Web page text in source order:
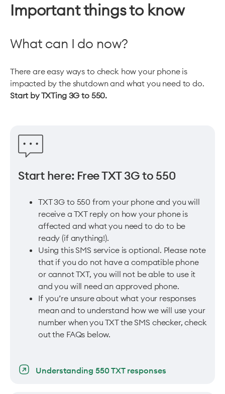
Important things to know
What can I do now?
There are easy ways to check how your phone is
impacted by the shutdown and what you need to do.
Start by TXTing 3G to 550.
Start here: Free TXT 3G to 550
TXT 3G to 550 from your phone and you will
receive a TXT reply on how your phone is
affected and what you need to do to be
ready (if anything!).
Using this SMS service is optional. Please note
that if you do not have a compatible phone
or cannot TXT, you will not be able to use it
and you will need an approved phone.
If you’re unsure about what your responses
mean and to understand how we will use your
number when you TXT the SMS checker, check
out the FAQs below.
Understanding 550 TXT responses